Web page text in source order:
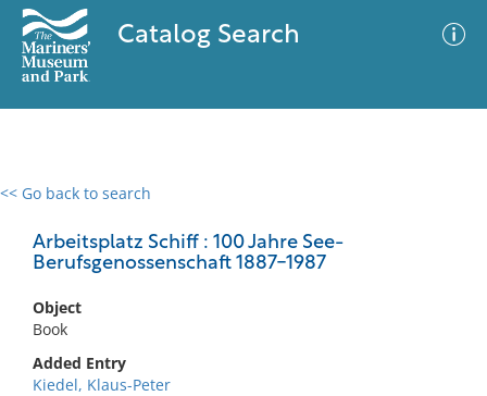
Catalog Search
<< Go back to search
Arbeitsplatz Schiff : 100 Jahre See-
Berufsgenossenschaft 1887-1987
Object
Book
Added Entry
Kiedel, Klaus-Peter
0 results